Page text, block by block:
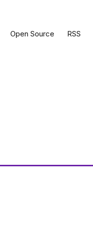
Open Source RSS